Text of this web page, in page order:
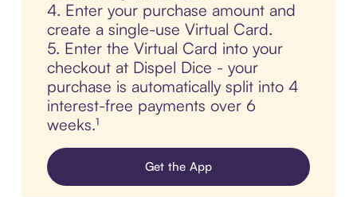
4. Enter your purchase amount and
create a single-use Virtual Card.
5. Enter the Virtual Card into your
checkout at Dispel Dice - your
purchase is automatically split into 4
interest-free payments over 6
weeks.¹
Get the App